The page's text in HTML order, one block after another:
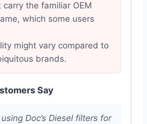
carry the familiar OEM
which some users
might vary compared to
brands.
Say
using Doc’s Diesel filters for